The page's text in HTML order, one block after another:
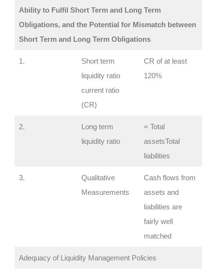
Ability to Fulfil Short Term and Long Term
Obligations, and the Potential for Mismatch between
Short Term and Long Term Obligations
1.
Short term
liquidity ratio
current ratio
(CR)
CR of at least
120%
2.
Long term
liquidity ratio
= Total
assetsTotal
liabilities
3.
Qualitative
Measurements
Cash flows from
assets and
liabilities are
fairly well
matched
Adequacy of Liquidity Management Policies